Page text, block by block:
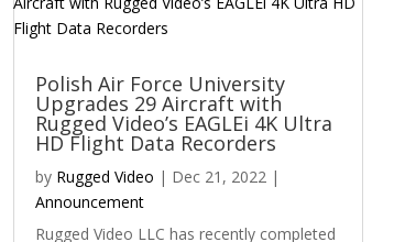
Polish Air Force University
Upgrades 29 Aircraft with
Rugged Video’s EAGLEi 4K Ultra
HD Flight Data Recorders
by Rugged Video | Dec 21, 2022 |
Announcement
Rugged Video LLC has recently completed